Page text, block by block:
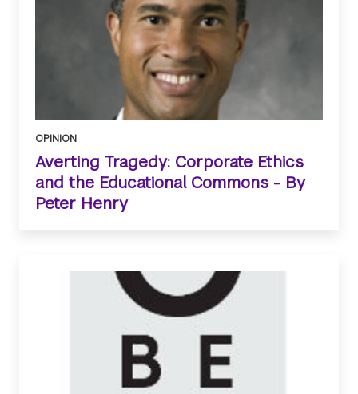
OPINION
Averting Tragedy: Corporate Ethics
and the Educational Commons - By
Peter Henry